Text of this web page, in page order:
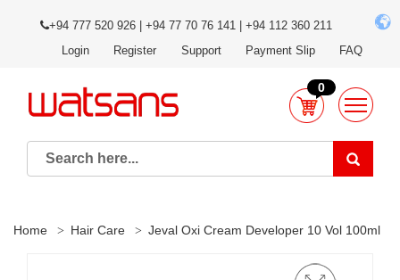
+94 777 520 926 | +94 77 70 76 141 | +94 112 360 211
Login
Register Support Payment Slip FAQ
0
Home Hair Care Jeval Oxi Cream Developer 10 Vol 100ml